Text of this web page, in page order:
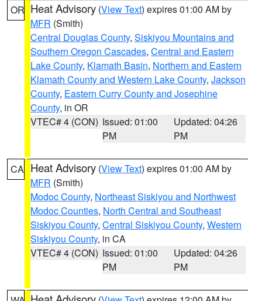
OR Heat Advisory (View Text) expires 01:00 AM by
MFR (Smith)
Central Douglas County, Siskiyou Mountains and
Southern Oregon Cascades, Central and Eastern
Lake County, Klamath Basin, Northern and Eastern
Klamath County and Western Lake County, Jackson
County, Eastern Curry County and Josephine
County, in OR
VTEC# 4 (CON) Issued: 01:00
PM
Updated: 04:26
PM
CA Heat Advisory (View Text) expires 01:00 AM by
MFR (Smith)
Modoc County, Northeast Siskiyou and Northwest
Modoc Counties, North Central and Southeast
Siskiyou County, Central Siskiyou County, Western
Siskiyou County, in CA
VTEC# 4 (CON) Issued: 01:00
PM
Updated: 04:26
PM